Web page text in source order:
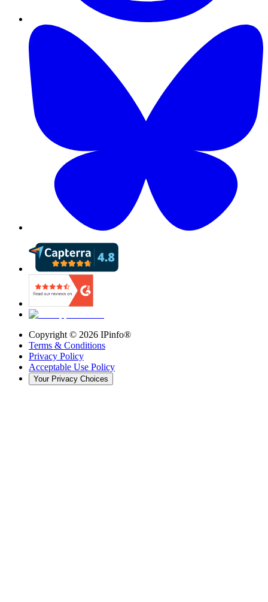
Copyright © 2026 IPinfo®
Terms & Conditions
Privacy Policy
Acceptable Use Policy
Your Privacy Choices